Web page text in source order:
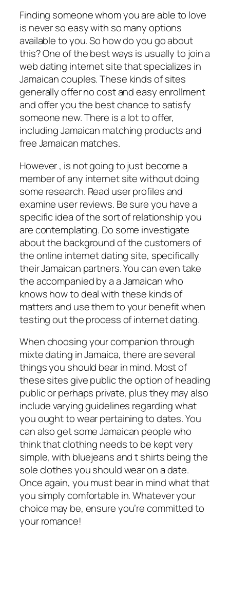
Finding someone whom you are able to love
is never so easy with so many options
available to you. So how do you go about
this? One of the best ways is usually to join a
web dating internet site that specializes in
Jamaican couples. These kinds of sites
generally offer no cost and easy enrollment
and offer you the best chance to satisfy
someone new. There is a lot to offer,
including Jamaican matching products and
free Jamaican matches.
However , is not going to just become a
member of any internet site without doing
some research. Read user profiles and
examine user reviews. Be sure you have a
specific idea of the sort of relationship you
are contemplating. Do some investigate
about the background of the customers of
the online internet dating site, specifically
their Jamaican partners. You can even take
the accompanied by a a Jamaican who
knows how to deal with these kinds of
matters and use them to your benefit when
testing out the process of internet dating.
When choosing your companion through
mixte dating in Jamaica, there are several
things you should bear in mind. Most of
these sites give public the option of heading
public or perhaps private, plus they may also
include varying guidelines regarding what
you ought to wear pertaining to dates. You
can also get some Jamaican people who
think that clothing needs to be kept very
simple, with bluejeans and t shirts being the
sole clothes you should wear on a date.
Once again, you must bear in mind what that
you simply comfortable in. Whatever your
choice may be, ensure you’re committed to
your romance!